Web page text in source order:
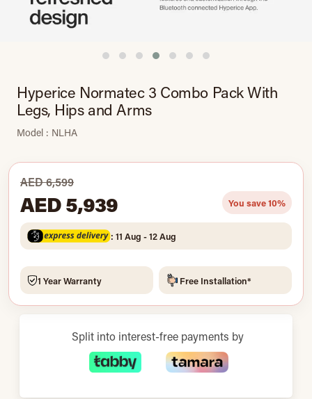
Hyperice Normatec 3 Combo Pack With
Legs, Hips and Arms
Model : NLHA
AED 6,599
AED 5,939 You save 10%
: 11 Aug - 12 Aug
1 Year Warranty Free Installation*
Split into interest-free payments by